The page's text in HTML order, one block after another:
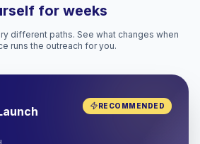
for weeks
different paths. See what changes when
runs the outreach for you.
RECOMMENDED